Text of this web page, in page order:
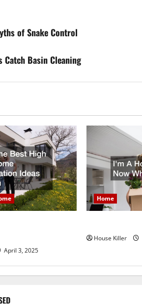
of Snake Control
Catch Basin Cleaning
April 3, 2025
Home
House Killer